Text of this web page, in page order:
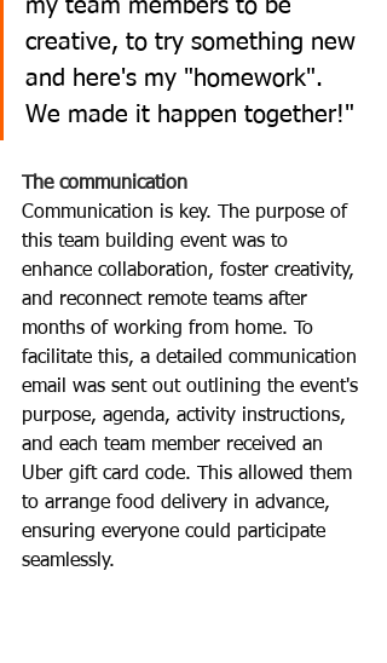
my team members to be
creative, to try something new
and here's my "homework".
We made it happen together!"
The communication
Communication is key. The purpose of
this team building event was to
enhance collaboration, foster creativity,
and reconnect remote teams after
months of working from home. To
facilitate this, a detailed communication
email was sent out outlining the event's
purpose, agenda, activity instructions,
and each team member received an
Uber gift card code. This allowed them
to arrange food delivery in advance,
ensuring everyone could participate
seamlessly.